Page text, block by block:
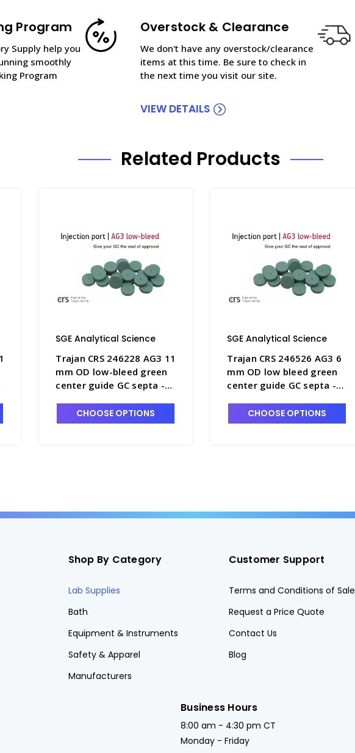
Program
Supply help you
smoothly
Program
Overstock & Clearance
We don't have any overstock/clearance
items at this time. Be sure to check in
the next time you visit our site.
VIEW DETAILS
Related Products
SGE Analytical Science
Trajan CRS 246228 AG3 11
mm OD low-bleed green
center guide GC septa -
CHOOSE OPTIONS
SGE Analytical Science
Trajan CRS 246526 AG3 6
mm OD low bleed green
center guide GC septa -
CHOOSE OPTIONS
Shop By Category
Lab Supplies
Bath
Equipment & Instruments
Safety & Apparel
Manufacturers
Customer Support
Terms and Conditions of Sale
Request a Price Quote
Contact Us
Blog
Business Hours
8:00 am - 4:30 pm CT
Monday - Friday